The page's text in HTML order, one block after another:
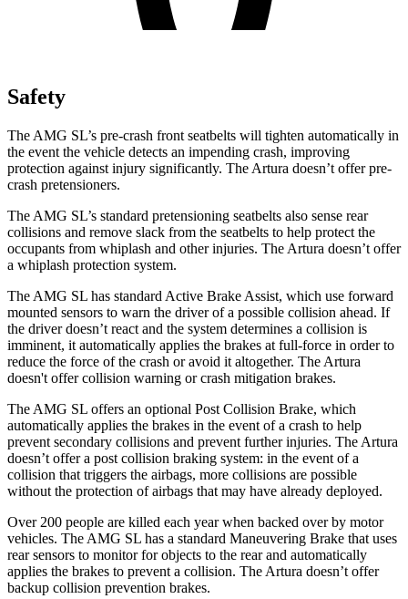
Safety
The AMG SL’s pre-crash front seatbelts will tighten automatically in
the event the vehicle detects an impending crash, improving
protection against injury significantly. The Artura doesn’t offer pre-
crash pretensioners.
The AMG SL’s standard pretensioning seatbelts also sense rear
collisions and remove slack from the seatbelts to help protect the
occupants from whiplash and other injuries. The Artura doesn’t offer
a whiplash protection system.
The AMG SL has standard Active Brake Assist, which use forward
mounted sensors to warn the driver of a possible collision ahead. If
the driver doesn’t react and the system determines a collision is
imminent, it automatically applies the brakes at full-force in order to
reduce the force of the crash or avoid it altogether. The Artura
doesn't offer collision warning or crash mitigation brakes.
The AMG SL offers an optional Post Collision Brake, which
automatically applies the brakes in the event of a crash to help
prevent secondary collisions and prevent further injuries. The Artura
doesn’t offer a post collision braking system: in the event of a
collision that triggers the airbags, more collisions are possible
without the protection of airbags that may have already deployed.
Over 200 people are killed each year when backed over by motor
vehicles. The AMG SL has a standard Maneuvering Brake that uses
rear sensors to monitor for objects to the rear and automatically
applies the brakes to prevent a collision. The Artura doesn’t offer
backup collision prevention brakes.